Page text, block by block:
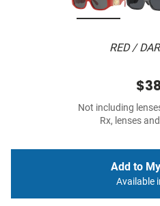
RED /
Not including
Rx, lenses
Add to
Available